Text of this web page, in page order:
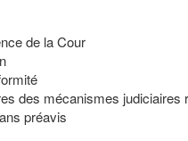
de la Cour
des mécanismes judiciaires
préavis